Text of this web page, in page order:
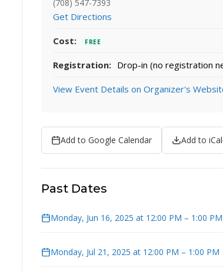
(708) 547-7393
Get Directions
Cost: FREE
Registration: Drop-in (no registration
View Event Details on Organizer's
Add to Google Calendar Add to
Past Dates
Monday, Jun 16, 2025 at 12:00 PM – 1:00 PM
Monday, Jul 21, 2025 at 12:00 PM – 1:00 PM